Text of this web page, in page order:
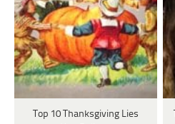
Top 10 Thanksgiving Lies